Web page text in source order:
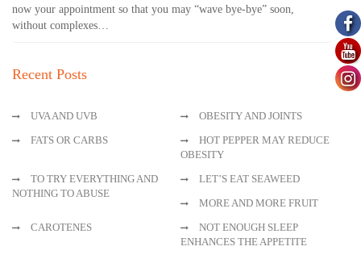
now your appointment so that you may “wave bye-bye” soon,
without complexes…
Recent Posts
UVA AND UVB
OBESITY AND JOINTS
FATS OR CARBS
HOT PEPPER MAY REDUCE
OBESITY
TO TRY EVERYTHING AND
NOTHING TO ABUSE
LET’S EAT SEAWEED
MORE AND MORE FRUIT
CAROTENES
NOT ENOUGH SLEEP
ENHANCES THE APPETITE